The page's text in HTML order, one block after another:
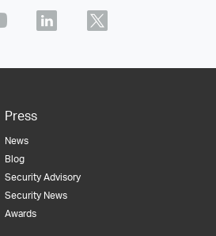
Press
News
Blog
Security Advisory
Security News
Awards